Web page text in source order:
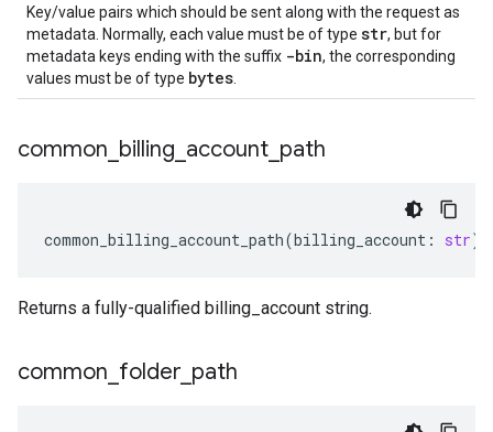
Key/value pairs which should be sent along with the request as
metadata. Normally, each value must be of type str, but for
metadata keys ending with the suffix -bin, the corresponding
values must be of type bytes
common billing account path
common_billing_account_path(billing_account : str)
Returns a fully-qualified billing_account string.
common folder path